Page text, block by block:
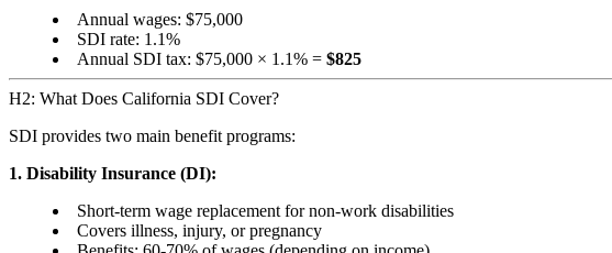
Annual wages: $75,000
SDI rate: 1.1%
Annual SDI tax: $75,000 × 1.1% = $825
H2: What Does California SDI Cover?
SDI provides two main benefit programs:
1. Disability Insurance (DI):
Short-term wage replacement for non-work disabilities
Covers illness, injury, or pregnancy